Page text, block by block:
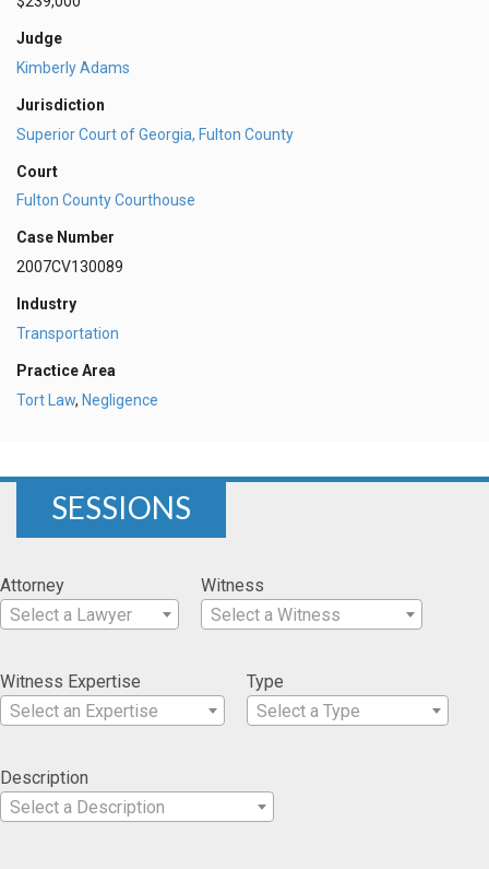
Judge
Kimberly Adams
Jurisdiction
Superior Court of Georgia, Fulton County
Court
Fulton County Courthouse
Case Number
2007CV130089
Industry
Transportation
Practice Area
Tort Law, Negligence
SESSIONS
Attorney
Select a Lawyer
Witness
Select a Witness
Witness Expertise
Select an Expertise
Type
Select a Type
Description
Select a Description